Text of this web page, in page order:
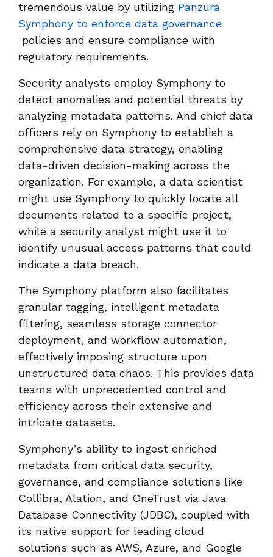
tremendous value by utilizing Panzura
Symphony to enforce data governance
policies and ensure compliance with
regulatory requirements.
Security analysts employ Symphony to
detect anomalies and potential threats by
analyzing metadata patterns. And chief data
officers rely on Symphony to establish a
comprehensive data strategy, enabling
data-driven decision-making across the
organization. For example, a data scientist
might use Symphony to quickly locate all
documents related to a specific project,
while a security analyst might use it to
identify unusual access patterns that could
indicate a data breach.
The Symphony platform also facilitates
granular tagging, intelligent metadata
filtering, seamless storage connector
deployment, and workflow automation,
effectively imposing structure upon
unstructured data chaos. This provides data
teams with unprecedented control and
efficiency across their extensive and
intricate datasets.
Symphony’s ability to ingest enriched
metadata from critical data security,
governance, and compliance solutions like
Collibra, Alation, and OneTrust via Java
Database Connectivity (JDBC), coupled with
its native support for leading cloud
solutions such as AWS, Azure, and Google